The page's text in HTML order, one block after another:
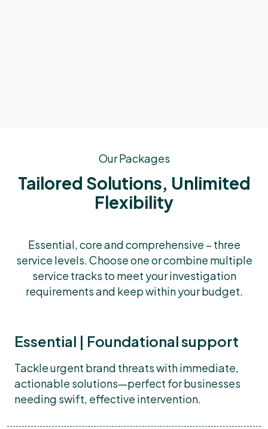
Our Packages
Tailored Solutions, Unlimited
Flexibility
Essential, core and comprehensive – three
service levels. Choose one or combine multiple
service tracks to meet your investigation
requirements and keep within your budget.
Essential | Foundational support
Tackle urgent brand threats with immediate,
actionable solutions—perfect for businesses
needing swift, effective intervention.